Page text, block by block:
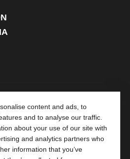
content and ads, to
and to analyse our traffic.
about your use of our site with
and analytics partners who
information that you’ve
Reserved.
EU are marked with either of the